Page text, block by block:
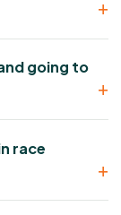
going to
race